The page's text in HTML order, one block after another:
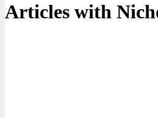
Articles with